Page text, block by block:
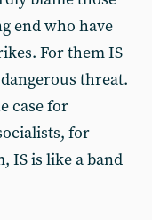
end who have
For them IS
threat.
case for
for
IS is like a band